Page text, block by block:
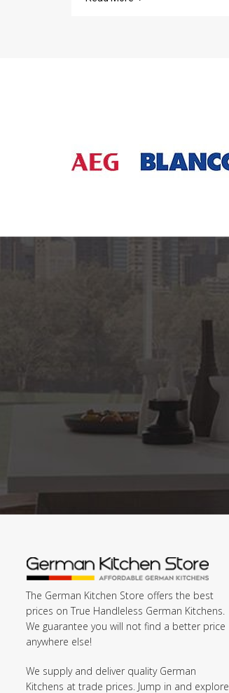
The German Kitchen Store offers the best
prices on True Handleless German Kitchens.
We guarantee you will not find a better price
anywhere else!
We supply and deliver quality German
Kitchens at trade prices. Jump in and explore